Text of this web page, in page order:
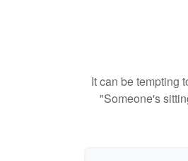
It can be tempting
"Someone's